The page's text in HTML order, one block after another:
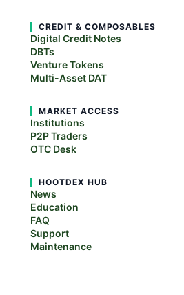
CREDIT & COMPOSABLES
Digital Credit Notes
DBTs
Venture Tokens
Multi-Asset DAT
MARKET ACCESS
Institutions
P2P Traders
OTC Desk
HOOTDEX HUB
News
Education
FAQ
Support
Maintenance